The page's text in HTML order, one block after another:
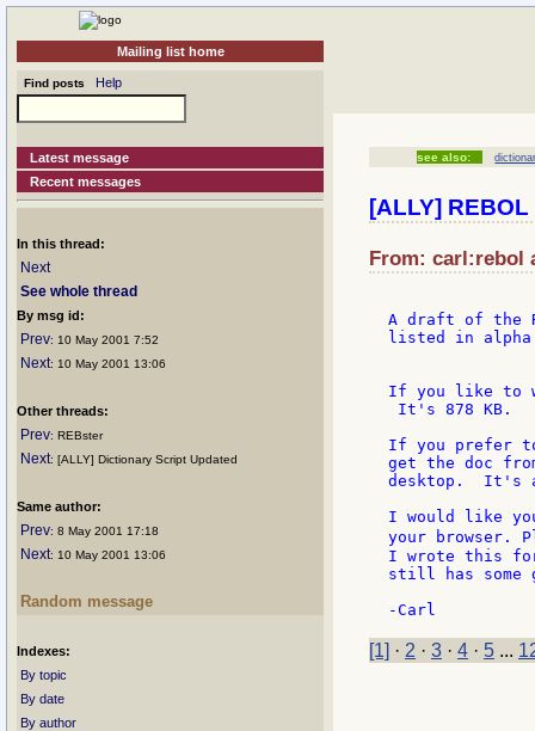
Mailing list home
Find posts Help
Latest message
Recent messages
In this thread:
Next
See whole thread
By msg id:
Prev: 10 May 2001 7:52
Next: 10 May 2001 13:06
Other threads:
Prev: REBster
Next: [ALLY] Dictionary Script Updated
Same author:
Prev: 8 May 2001 17:18
Next: 10 May 2001 13:06
Random message
Indexes:
By topic
By date
By author
see also:
[ALLY]
From: carl:rebol
A draft of the
listed in alpha
If you like to
It's 878 KB.
If you prefer to
get the doc from
desktop.  It's
I would like
your browser.
I wrote this
still has some
[1] · 2 · 3 · 4 · 5 ...